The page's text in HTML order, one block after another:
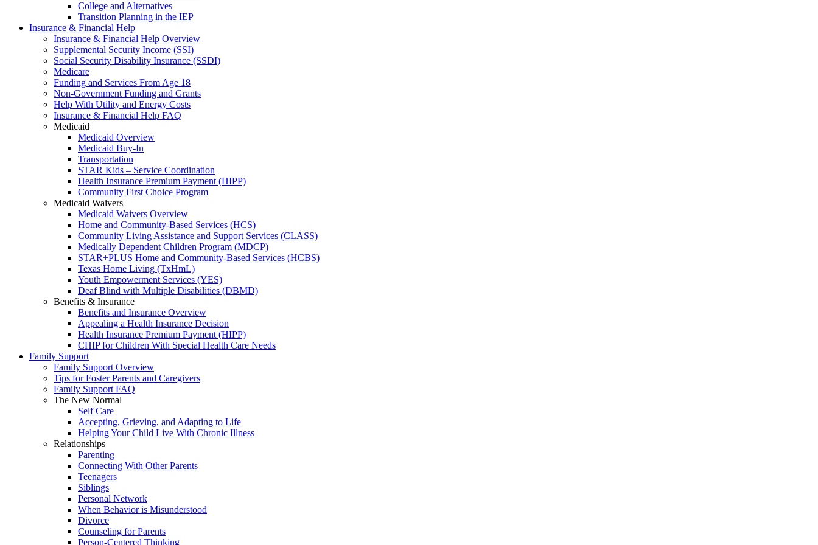
College and Alternatives
Transition Planning in the IEP
Insurance & Financial Help
Insurance & Financial Help Overview
Supplemental Security Income (SSI)
Social Security Disability Insurance (SSDI)
Medicare
Funding and Services From Age 18
Non-Government Funding and Grants
Help With Utility and Energy Costs
Insurance & Financial Help FAQ
Medicaid
Medicaid Overview
Medicaid Buy-In
Transportation
STAR Kids – Service Coordination
Health Insurance Premium Payment (HIPP)
Community First Choice Program
Medicaid Waivers
Medicaid Waivers Overview
Home and Community-Based Services (HCS)
Community Living Assistance and Support Services (CLASS)
Medically Dependent Children Program (MDCP)
STAR+PLUS Home and Community-Based Services (HCBS)
Texas Home Living (TxHmL)
Youth Empowerment Services (YES)
Deaf Blind with Multiple Disabilities (DBMD)
Benefits & Insurance
Benefits and Insurance Overview
Appealing a Health Insurance Decision
Health Insurance Premium Payment (HIPP)
CHIP for Children With Special Health Care Needs
Family Support
Family Support Overview
Tips for Foster Parents and Caregivers
Family Support FAQ
The New Normal
Self Care
Accepting, Grieving, and Adapting to Life
Helping Your Child Live With Chronic Illness
Relationships
Parenting
Connecting With Other Parents
Teenagers
Siblings
Personal Network
When Behavior is Misunderstood
Divorce
Counseling for Parents
Person-Centered Thinking